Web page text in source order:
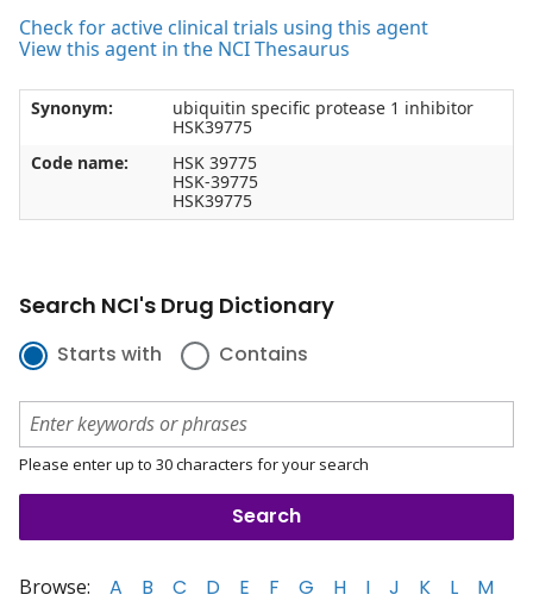
Check for active clinical trials using this agent
View this agent in the NCI Thesaurus
Synonym:
ubiquitin specific protease 1 inhibitor
HSK39775
Code name:
HSK 39775
HSK-39775
HSK39775
Search NCI's Drug Dictionary
Starts with Contains
Please enter up to 30 characters for your search
Browse: A B C D E F G H I J K L
M